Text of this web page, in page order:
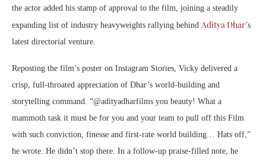
the actor added his stamp of approval to the film, joining a steadily
expanding list of industry heavyweights rallying behind Aditya Dhar’s
latest directorial venture.
Reposting the film’s poster on Instagram Stories, Vicky delivered a
crisp, full-throated appreciation of Dhar’s world-building and
storytelling command. “@adityadharfilms you beauty! What a
mammoth task it must be for you and your team to pull off this Film
with such conviction, finesse and first-rate world building… Hats off,”
he wrote. He didn’t stop there. In a follow-up praise-filled note, he